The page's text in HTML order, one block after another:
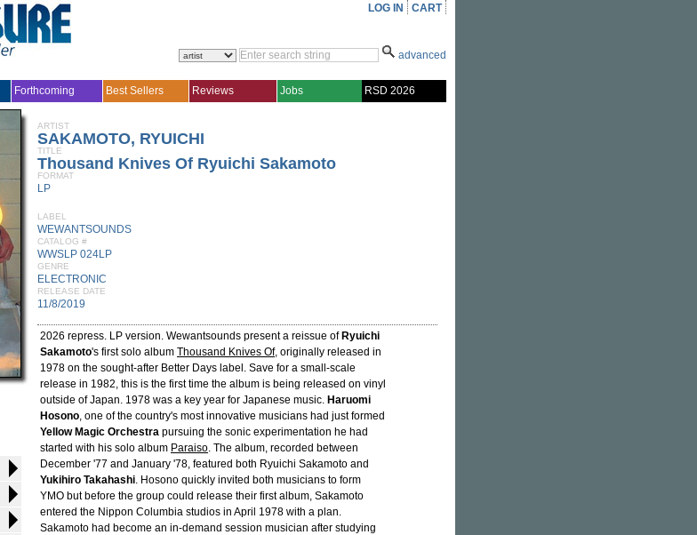
LOG IN CART
advanced
Forthcoming Best Sellers Reviews Jobs RSD 2026
ARTIST
SAKAMOTO, RYUICHI
TITLE
Thousand Knives Of Ryuichi Sakamoto
FORMAT
LP
LABEL
WEWANTSOUNDS
CATALOG #
WWSLP 024LP
GENRE
ELECTRONIC
RELEASE DATE
11/8/2019
2026 repress. LP version. Wewantsounds present a reissue of Ryuichi
Sakamoto's first solo album Thousand Knives Of, originally released in
1978 on the sought-after Better Days label. Save for a small-scale
release in 1982, this is the first time the album is being released on vinyl
outside of Japan. 1978 was a key year for Japanese music. Haruomi
Hosono, one of the country's most innovative musicians had just formed
Yellow Magic Orchestra pursuing the sonic experimentation he had
started with his solo album Paraiso. The album, recorded between
December '77 and January '78, featured both Ryuichi Sakamoto and
Yukihiro Takahashi. Hosono quickly invited both musicians to form
YMO but before the group could release their first album, Sakamoto
entered the Nippon Columbia studios in April 1978 with a plan.
Sakamoto had become an in-demand session musician after studying